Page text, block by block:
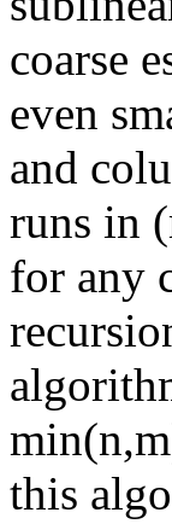
coarse
even
and
runs in
for any
this